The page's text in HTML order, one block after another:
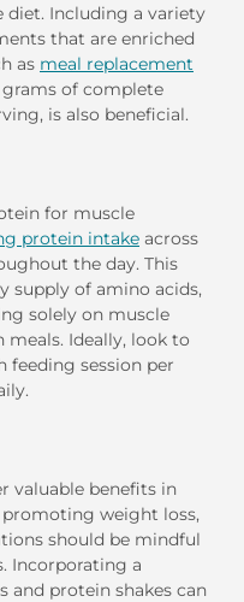
diet. Including a variety
that are enriched
as meal replacement
of complete
is also beneficial.
for muscle
protein intake across
the day. This
supply of amino acids,
solely on muscle
Ideally, look to
feeding session per
valuable benefits in
weight loss,
should be mindful
Incorporating a
protein shakes can